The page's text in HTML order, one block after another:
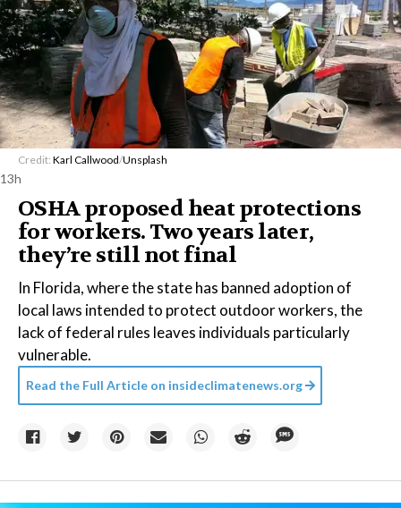
Credit: Karl Callwood/Unsplash
13h
OSHA proposed heat protections
for workers. Two years later,
they’re still not final
In Florida, where the state has banned adoption of
local laws intended to protect outdoor workers, the
lack of federal rules leaves individuals particularly
vulnerable.
Read the Full Article on insideclimatenews.org